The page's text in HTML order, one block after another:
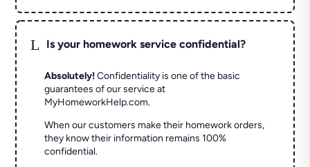
L Is your homework service confidential?
Absolutely! Confidentiality is one of the basic
guarantees of our service at
MyHomeworkHelp.com.
When our customers make their homework orders,
they know their information remains 100%
confidential.